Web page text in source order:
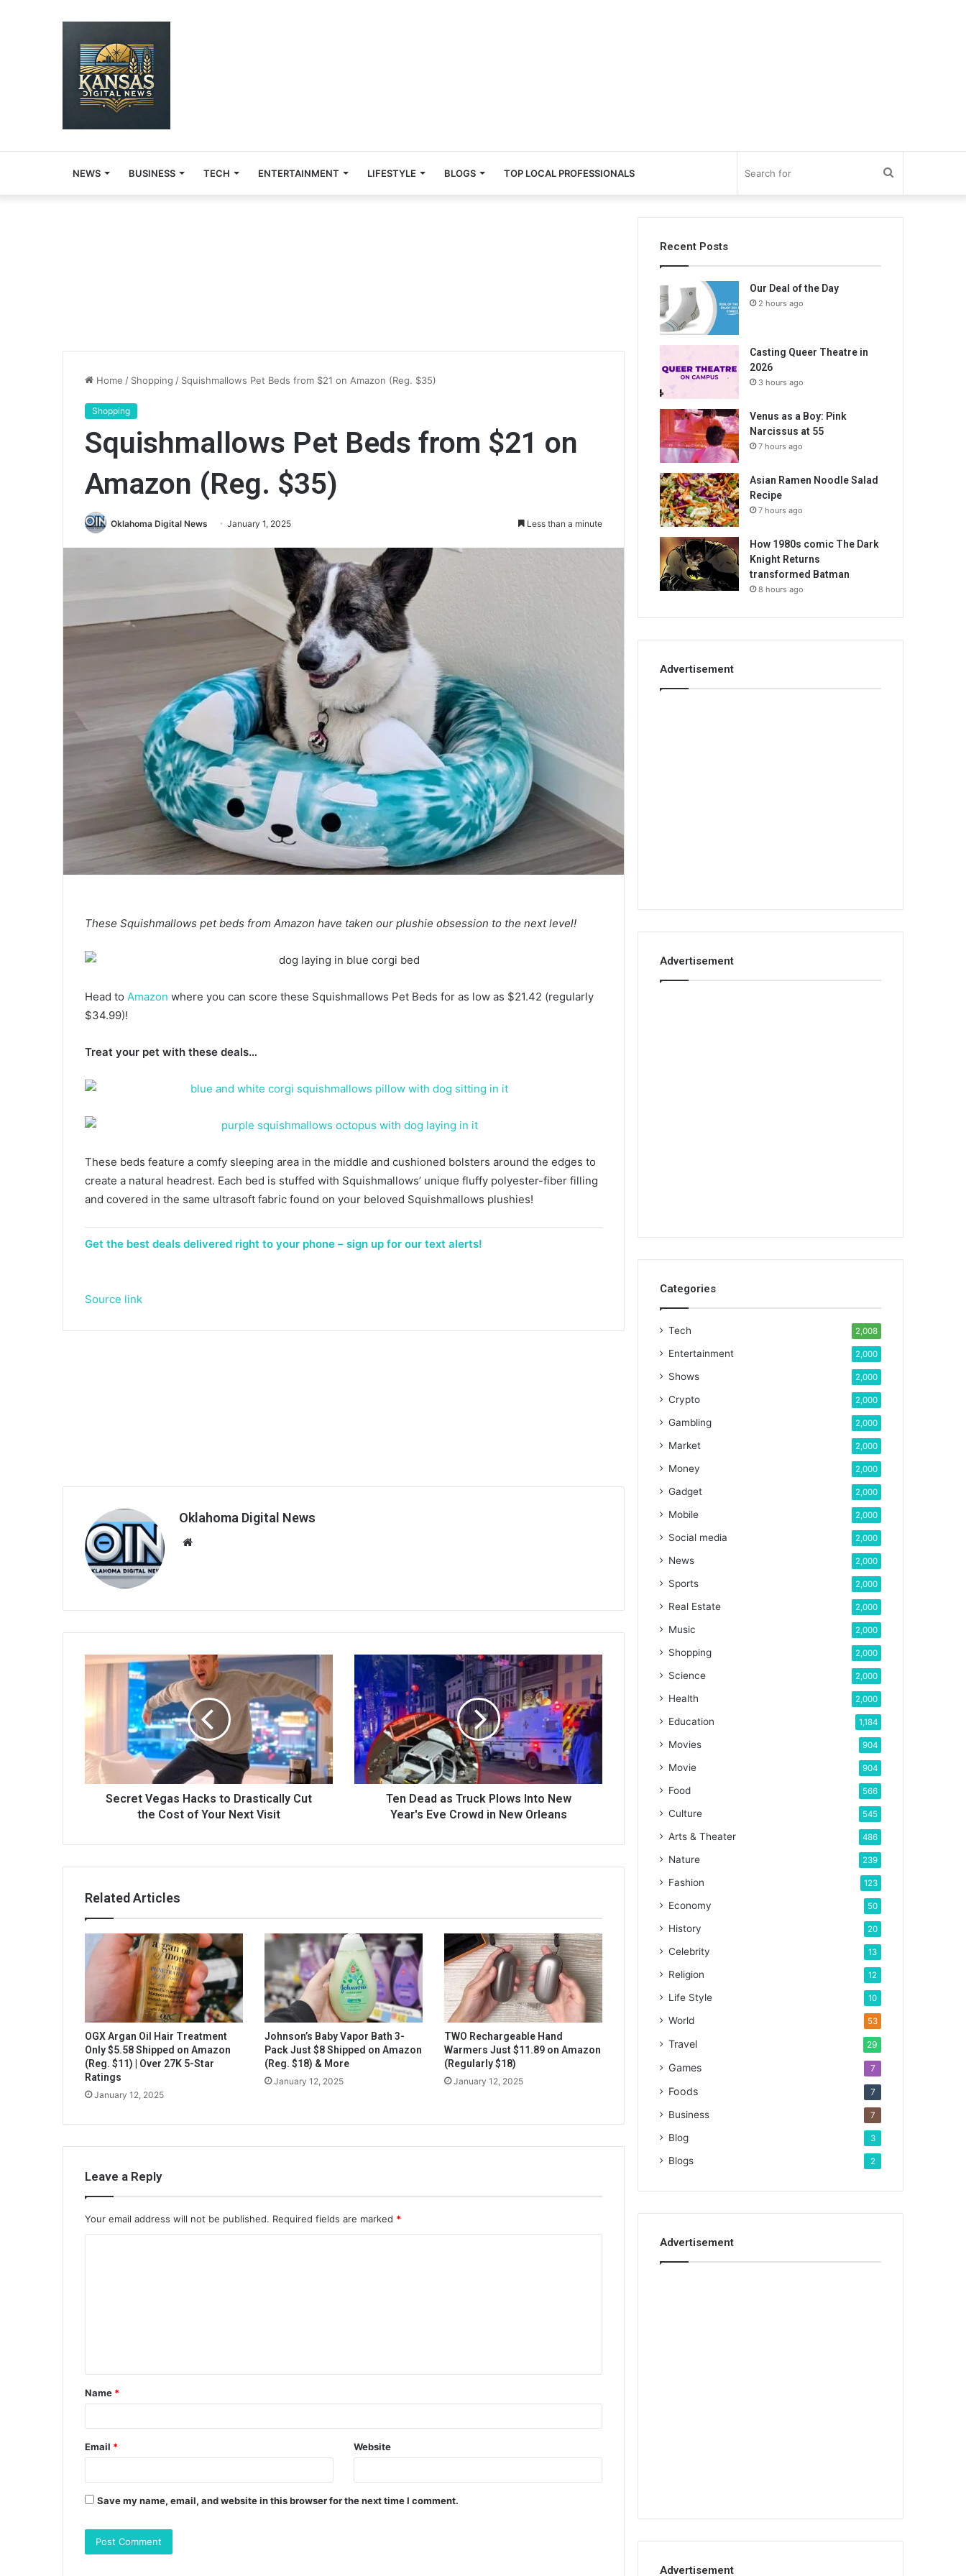
NEWS BUSINESS TECH ENTERTAINMENT LIFESTYLE BLOGS TOP LOCAL PROFESSIONALS
for
Home / Shopping / Squishmallows Pet Beds from $21 on Amazon (Reg. $35)
Shopping
Squishmallows Pet Beds from $21 on
Amazon (Reg. $35)
Oklahoma Digital News January 1, 2025 Less than a minute
These Squishmallows pet beds from Amazon have taken our plushie obsession to the next level!
Head to Amazon where you can score these Squishmallows Pet Beds for as low as $21.42 (regularly
$34.99)!
Treat your pet with these deals…
These beds feature a comfy sleeping area in the middle and cushioned bolsters around the edges to
create a natural headrest. Each bed is stuffed with Squishmallows’ unique fluffy polyester-fiber filling
and covered in the same ultrasoft fabric found on your beloved Squishmallows plushies!
Get the best deals delivered right to your phone – sign up for our text alerts!
Source link
Oklahoma Digital News
Secret Vegas Hacks to Drastically Cut
the Cost of Your Next Visit
Ten Dead as Truck Plows Into New
Year's Eve Crowd in New Orleans
Related Articles
OGX Argan Oil Hair Treatment
Only $5.58 Shipped on Amazon
(Reg. $11) | Over 27K 5-Star
Ratings
January 12, 2025
Johnson’s Baby Vapor Bath 3-
Pack Just $8 Shipped on Amazon
(Reg. $18) & More
January 12, 2025
TWO Rechargeable Hand
Warmers Just $11.89 on Amazon
(Regularly $18)
January 12, 2025
Leave a Reply
Your email address will not be published. Required fields are marked *
t
*
Name *
Email * Website
Save my name, email, and website in this browser for the next time I comment.
Recent Posts
Our Deal of the Day
2 hours ago
Casting Queer Theatre in
2026
3 hours ago
Venus as a Boy: Pink
Narcissus at 55
7 hours ago
Asian Ramen Noodle Salad
Recipe
7 hours ago
How 1980s comic The Dark
Knight Returns
transformed Batman
8 hours ago
Advertisement
Advertisement
Categories
Tech 2,008
Entertainment 2,000
Shows 2,000
Crypto 2,000
Gambling 2,000
Market 2,000
Money 2,000
Gadget 2,000
Mobile 2,000
Social media 2,000
News 2,000
Sports 2,000
Real Estate 2,000
Music 2,000
Shopping 2,000
Science 2,000
Health 2,000
Education 1,184
Movies 904
Movie 904
Food 566
Culture 545
Arts & Theater 486
Nature 239
Fashion 123
Economy 50
History 20
Celebrity 13
Religion 12
Life Style 10
World 53
Travel 29
Games 7
Foods 7
Business 7
Blog 3
Blogs 2
Advertisement
Advertisement